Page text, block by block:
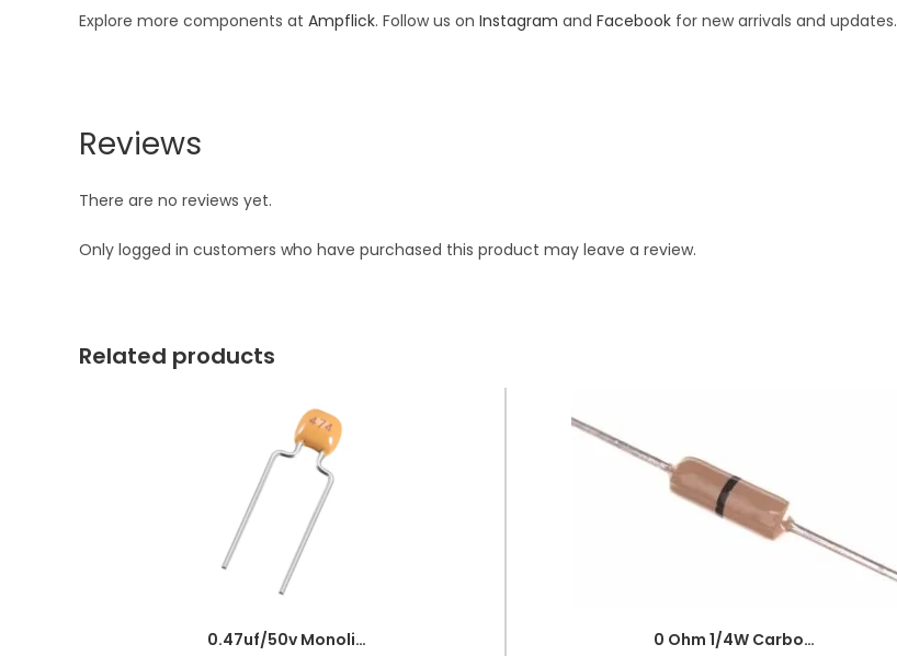
Explore more components at Ampflick. Follow us on Instagram and Facebook for new arrivals and updates.
Reviews
There are no reviews yet.
Only logged in customers who have purchased this product may leave a review.
Related products
0.47uf/50v Monolithic Ceramic Capacitor 474 0 Ohm 1/4W Carbon Film Fixed Resistor